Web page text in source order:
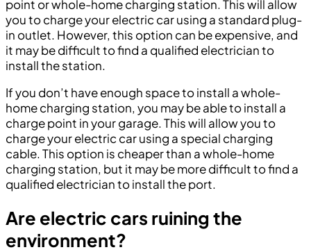
point or whole-home charging station. This will allow
you to charge your electric car using a standard plug-
in outlet. However, this option can be expensive, and
it may be difficult to find a qualified electrician to
install the station.
If you don’t have enough space to install a whole-
home charging station, you may be able to install a
charge point in your garage. This will allow you to
charge your electric car using a special charging
cable. This option is cheaper than a whole-home
charging station, but it may be more difficult to find a
qualified electrician to install the port.
Are electric cars ruining the
environment?